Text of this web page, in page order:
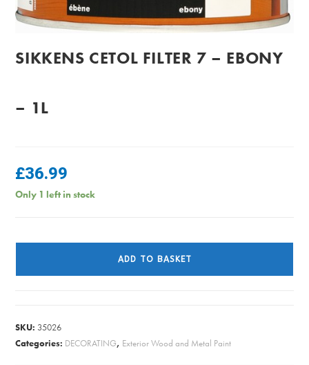
SIKKENS CETOL FILTER 7 – EBONY
– 1L
£36.99
Only 1 left in stock
Filter
Ebony
-
ADD TO BASKET
SKU: 35026
Categories: DECORATING, Exterior Wood and Metal Paint